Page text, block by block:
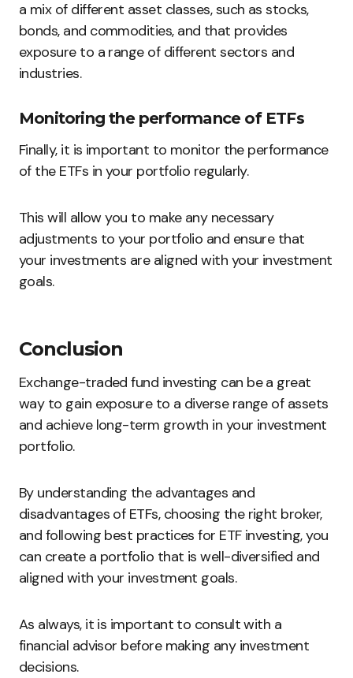
a mix of different asset classes, such as stocks,
bonds, and commodities, and that provides
exposure to a range of different sectors and
industries.
Monitoring the performance of ETFs
Finally, it is important to monitor the performance
of the ETFs in your portfolio regularly.
This will allow you to make any necessary
adjustments to your portfolio and ensure that
your investments are aligned with your investment
goals.
Conclusion
Exchange-traded fund investing can be a great
way to gain exposure to a diverse range of assets
and achieve long-term growth in your investment
portfolio.
By understanding the advantages and
disadvantages of ETFs, choosing the right broker,
and following best practices for ETF investing, you
can create a portfolio that is well-diversified and
aligned with your investment goals.
As always, it is important to consult with a
financial advisor before making any investment
decisions.